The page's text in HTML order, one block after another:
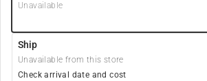
Unavailable
Ship
Unavailable from this store
Check arrival date and cost